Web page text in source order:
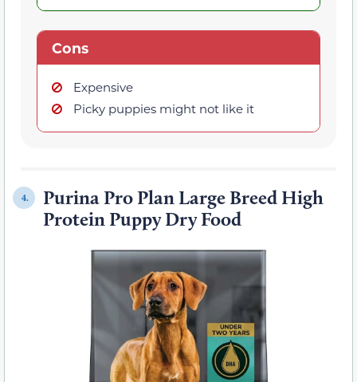
Cons
Expensive
Picky puppies might not like it
4.
Purina Pro Plan Large Breed High
Protein Puppy Dry Food